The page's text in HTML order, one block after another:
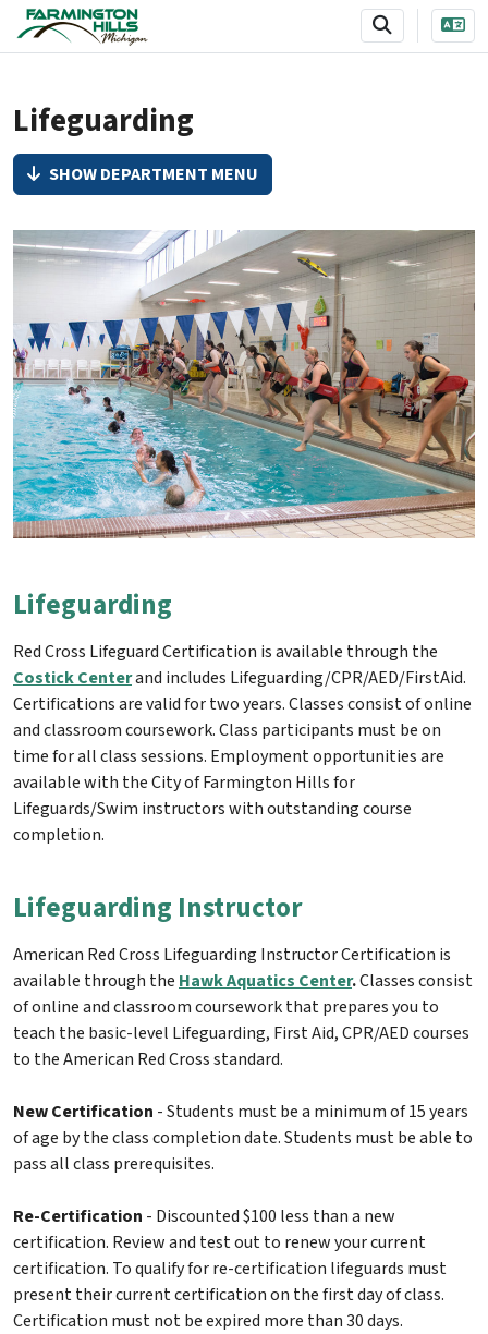
SKIP TO MAIN NAVIGATION SKIP TO MAIN CONTENT
Lifeguarding
SHOW DEPARTMENT MENU
Lifeguarding
Red Cross Lifeguard Certification is available through the
Costick Centerand includes Lifeguarding/CPR/AED/FirstAid.
Certifications are valid for two years. Classes consist of online
and classroom coursework. Class participants must be on
time for all class sessions. Employment opportunities are
available with the City of Farmington Hills for
Lifeguards/Swim instructors with outstanding course
completion.
Lifeguarding Instructor
American Red Cross Lifeguarding Instructor Certification is
available through the Hawk Aquatics Center.Classes consist
of online and classroom coursework that prepares you to
teach the basic-level Lifeguarding, First Aid, CPR/AED courses
to the American Red Cross standard.
New Certification - Students must be a minimum of 15 years
of age by the class completion date. Students must be able to
pass all class prerequisites.
Re-Certification - Discounted $100 less than a new
certification. Review and test out to renew your current
certification. To qualify for re-certification lifeguards must
present their current certification on the first day of class.
Certification must not be expired more than 30 days.